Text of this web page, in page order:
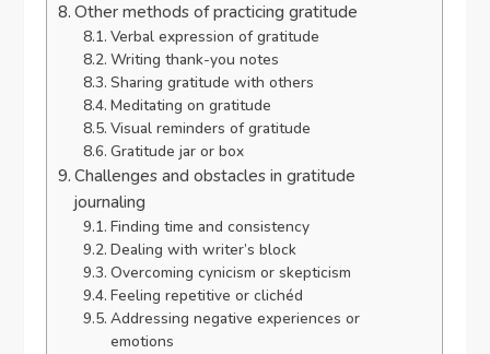
Other methods of practicing gratitude
Verbal expression of gratitude
Writing thank-you notes
Sharing gratitude with others
Meditating on gratitude
Visual reminders of gratitude
Gratitude jar or box
Challenges and obstacles in gratitude
journaling
Finding time and consistency
Dealing with writer’s block
Overcoming cynicism or skepticism
Feeling repetitive or clichéd
Addressing negative experiences or
emotions